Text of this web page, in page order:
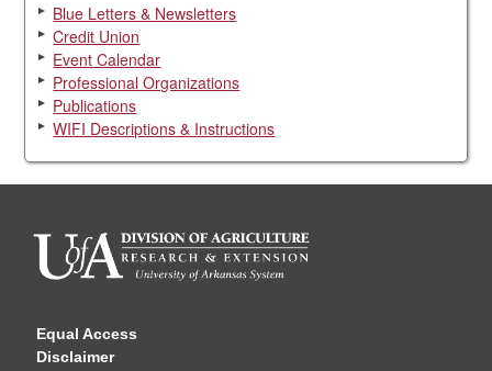
Blue Letters & Newsletters
Credit Union
Event Calendar
Professional Organizations
Publications
WIFI Descriptions & Instructions
Equal Access
Disclaimer